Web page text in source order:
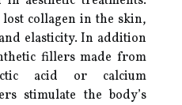
collagen in the skin,
elasticity. In addition
fillers made from
acid or calcium
stimulate the body’s